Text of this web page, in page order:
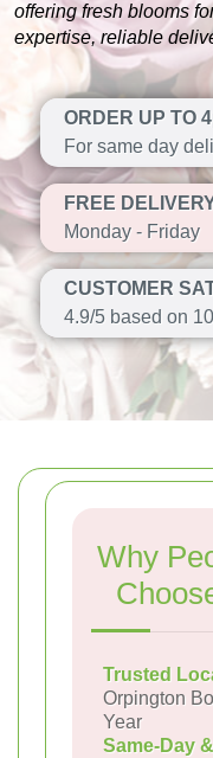
offering fresh blooms
expertise, reliable
ORDER UP TO
For same day
FREE
Monday - Friday
CUSTOMER
4.9/5 based on
Why
Trusted
Orpington
Year
Same-Day